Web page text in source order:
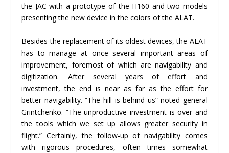
the JAC with a prototype of the H160 and two models
presenting the new device in the colors of the ALAT.
Besides the replacement of its oldest devices, the ALAT
has to manage at once several important areas of
improvement, foremost of which are navigability and
digitization. After several years of effort and
investment, the end is near as far as the effort for
better navigability. “The hill is behind us” noted general
Grintchenko. “The unproductive investment is over and
the tools which we set up allows greater security in
flight.” Certainly, the follow-up of navigability comes
with rigorous procedures, often times somewhat